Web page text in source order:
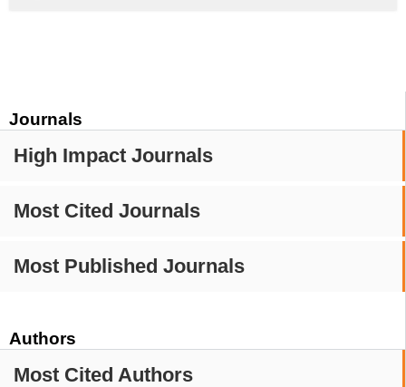
Journals
High Impact Journals
Most Cited Journals
Most Published Journals
Authors
Most Cited Authors